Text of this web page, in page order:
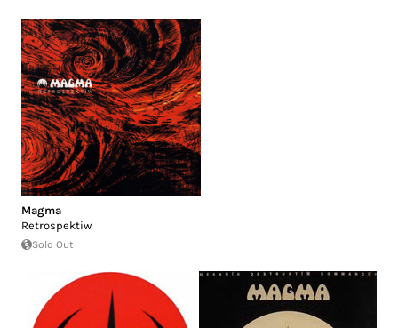
Magma
Retrospektiw
Sold Out